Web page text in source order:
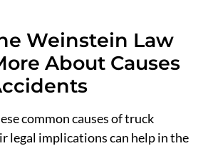
Weinstein Law
About Causes
common causes of truck
legal implications can help in the